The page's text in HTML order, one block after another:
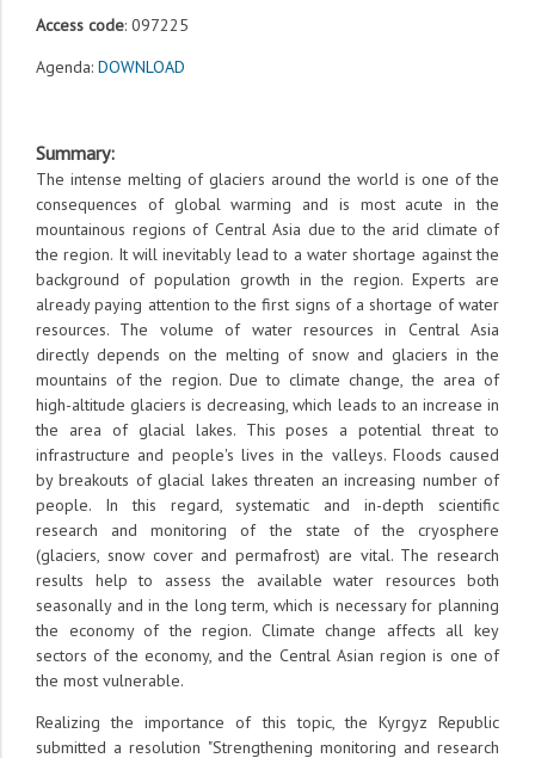
Access code: 097225
Agenda: DOWNLOAD
Summary:
The intense melting of glaciers around the world is one of the
consequences of global warming and is most acute in the
mountainous regions of Central Asia due to the arid climate of
the region. It will inevitably lead to a water shortage against the
background of population growth in the region. Experts are
already paying attention to the first signs of a shortage of water
resources. The volume of water resources in Central Asia
directly depends on the melting of snow and glaciers in the
mountains of the region. Due to climate change, the area of
high-altitude glaciers is decreasing, which leads to an increase in
the area of glacial lakes. This poses a potential threat to
infrastructure and people's lives in the valleys. Floods caused
by breakouts of glacial lakes threaten an increasing number of
people. In this regard, systematic and in-depth scientific
research and monitoring of the state of the cryosphere
(glaciers, snow cover and permafrost) are vital. The research
results help to assess the available water resources both
seasonally and in the long term, which is necessary for planning
the economy of the region. Climate change affects all key
sectors of the economy, and the Central Asian region is one of
the most vulnerable.
Realizing the importance of this topic, the Kyrgyz Republic
submitted a resolution "Strengthening monitoring and research